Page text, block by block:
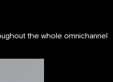
the whole omnichannel